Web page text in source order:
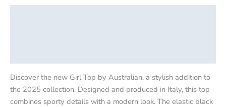
Discover the new Girl Top by Australian, a stylish addition to
the 2025 collection. Designed and produced in Italy, this top
combines sporty details with a modern look. The elastic black